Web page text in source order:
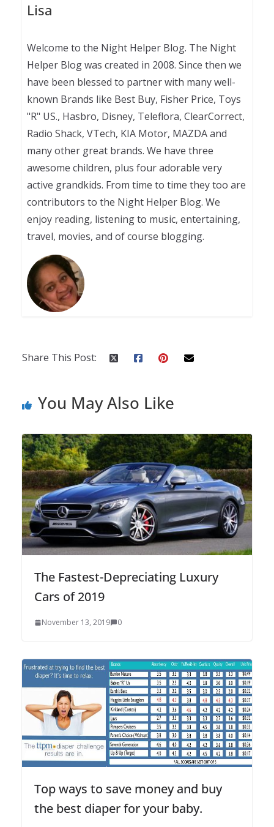
Lisa
Welcome to the Night Helper Blog. The Night
Helper Blog was created in 2008. Since then we
have been blessed to partner with many well-
known Brands like Best Buy, Fisher Price, Toys
"R" US., Hasbro, Disney, Teleflora, ClearCorrect,
Radio Shack, VTech, KIA Motor, MAZDA and
many other great brands. We have three
awesome children, plus four adorable very
active grandkids. From time to time they too are
contributors to the Night Helper Blog. We
enjoy reading, listening to music, entertaining,
travel, movies, and of course blogging.
Share This Post:
You May Also Like
The Fastest-Depreciating Luxury
Cars of 2019
November 13, 2019 0
Top ways to save money and buy
the best diaper for your baby.